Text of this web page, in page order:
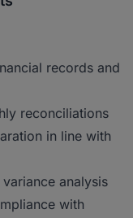
records and
reconciliations
in line with
analysis
with